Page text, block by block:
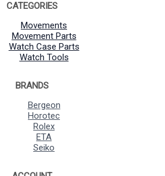
CATEGORIES
Movements
Movement Parts
Watch Case Parts
Watch Tools
BRANDS
Bergeon
Horotec
Rolex
ETA
Seiko